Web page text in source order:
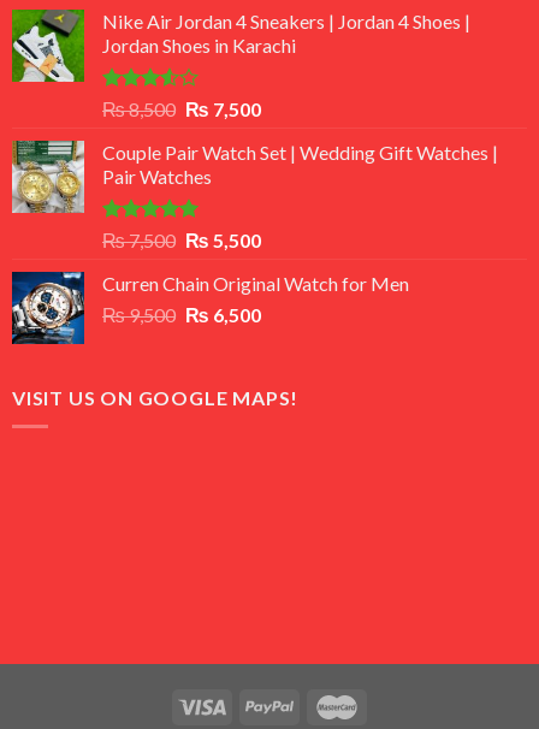
Nike Air Jordan 4 Sneakers | Jordan 4 Shoes |
Jordan Shoes in Karachi
Rated
out
of 5
₨8,500 Original
was:
₨ 8,500.
₨ 7,500Current
is:
Couple Pair Watch Set | Wedding Gift Watches |
Pair Watches
Rated5.00
out of 5
₨7,500 Original
was:
₨ 7,500.
₨ 5,500Current
is:
₨ 5,500.
Curren Chain Original Watch for Men
₨9,500 Original
₨ 9,500.
₨ 6,500Current
₨ 6,500.
VISIT US ON GOOGLE MAPS!